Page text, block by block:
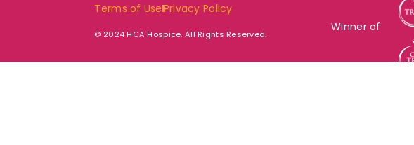
Terms of UsePrivacy Policy
© 2024 HCA Hospice. All Rights Reserved.
Winner of